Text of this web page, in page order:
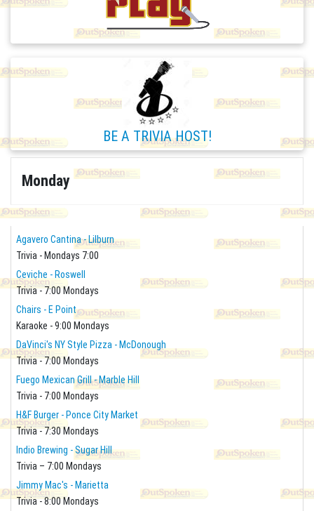
BE A TRIVIA HOST!
Monday
Agavero Cantina - Lilburn
Trivia - Mondays 7:00
Ceviche - Roswell
Trivia - 7:00 Mondays
Chairs - E Point
Karaoke - 9:00 Mondays
DaVinci's NY Style Pizza - McDonough
Trivia - 7:00 Mondays
Fuego Mexican Grill - Marble Hill
Trivia - 7:00 Mondays
H&F Burger - Ponce City Market
Trivia - 7:30 Mondays
Indio Brewing - Sugar Hill
Trivia – 7:00 Mondays
Jimmy Mac's - Marietta
Trivia - 8:00 Mondays